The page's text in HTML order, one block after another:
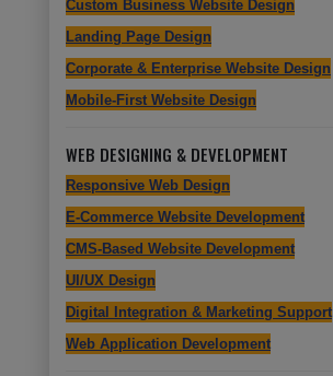
Custom Business Website Design
Landing Page Design
Corporate & Enterprise Website Design
Mobile-First Website Design
WEB DESIGNING & DEVELOPMENT
Responsive Web Design
E-Commerce Website Development
CMS-Based Website Development
UI/UX Design
Digital Integration & Marketing Support
Web Application Development